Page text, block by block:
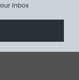
Inbox